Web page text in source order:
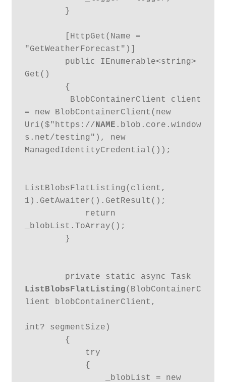
"GetWeatherForecast")]
Get()
= new BlobContainerClient(new
Uri($"https://NAME .blob.core.window
s.net/testing"), new
ManagedIdentityCredential());
ListBlobsFlatListing(client,
1).GetAwaiter().GetResult();
_blobList.ToArray();
ListBlobsFlatListing(BlobContainerC
lient blobContainerClient,
int? segmentSize)